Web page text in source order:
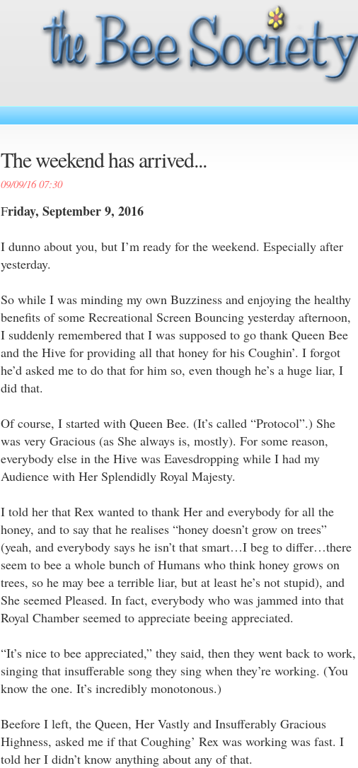
The weekend has arrived...
09/09/16 07:30
Friday, September 9, 2016
I dunno about you, but I’m ready for the weekend. Especially after
yesterday.
So while I was minding my own Buzziness and enjoying the healthy
benefits of some Recreational Screen Bouncing yesterday afternoon,
I suddenly remembered that I was supposed to go thank Queen Bee
and the Hive for providing all that honey for his Coughin’. I forgot
he’d asked me to do that for him so, even though he’s a huge liar, I
did that.
Of course, I started with Queen Bee. (It’s called “Protocol”.) She
was very Gracious (as She always is, mostly). For some reason,
everybody else in the Hive was Eavesdropping while I had my
Audience with Her Splendidly Royal Majesty.
I told her that Rex wanted to thank Her and everybody for all the
honey, and to say that he realises “honey doesn’t grow on trees”
(yeah, and everybody says he isn’t that smart…I beg to differ…there
seem to bee a whole bunch of Humans who think honey grows on
trees, so he may bee a terrible liar, but at least he’s not stupid), and
She seemed Pleased. In fact, everybody who was jammed into that
Royal Chamber seemed to appreciate beeing appreciated.
“It’s nice to bee appreciated,” they said, then they went back to work,
singing that insufferable song they sing when they’re working. (You
know the one. It’s incredibly monotonous.)
Beefore I left, the Queen, Her Vastly and Insufferably Gracious
Highness, asked me if that Coughing’ Rex was working was fast. I
told her I didn’t know anything about any of that.